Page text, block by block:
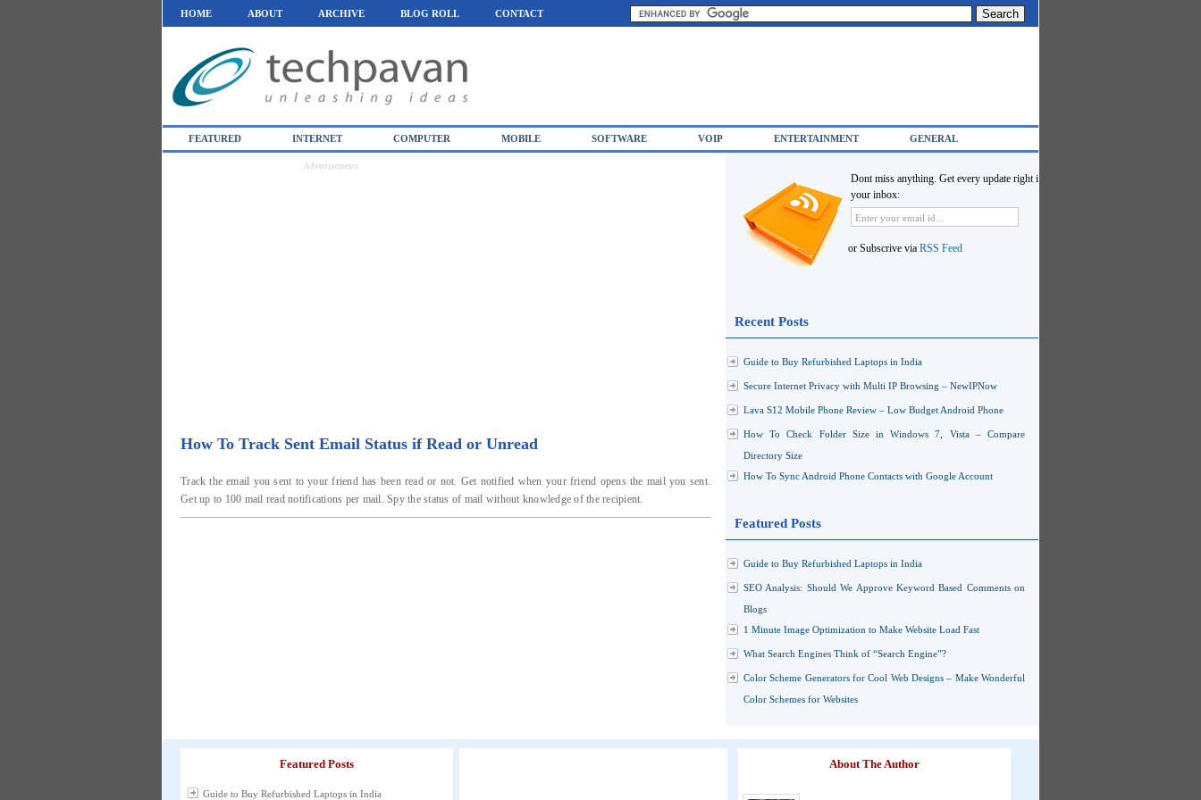
HOME ABOUT ARCHIVE BLOG ROLL CONTACT
FEATURED INTERNET COMPUTER MOBILE SOFTWARE VOIP ENTERTAINMENT GENERAL
Advertisements
How To Track Sent Email Status if Read or Unread
Track the email you sent to your friend has been read or not. Get notified when your friend opens the mail you sent.
Get up to 100 mail read notifications per mail. Spy the status of mail without knowledge of the recipient.
Dont miss anything. Get every update right in
your inbox:
or Subscrive via RSS Feed
Recent Posts
Guide to Buy Refurbished Laptops in India
Secure Internet Privacy with Multi IP Browsing – NewIPNow
Lava S12 Mobile Phone Review – Low Budget Android Phone
How To Check Folder Size in Windows 7, Vista – Compare
Directory Size
How To Sync Android Phone Contacts with Google Account
Featured Posts
Guide to Buy Refurbished Laptops in India
SEO Analysis: Should We Approve Keyword Based Comments on
Blogs
1 Minute Image Optimization to Make Website Load Fast
What Search Engines Think of “Search Engine”?
Color Scheme Generators for Cool Web Designs – Make Wonderful
Color Schemes for Websites
Featured Posts
Guide to Buy Refurbished Laptops in India
About The Author